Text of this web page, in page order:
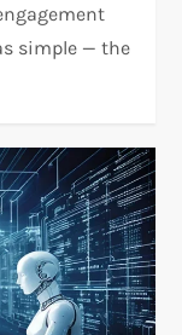
simple — the